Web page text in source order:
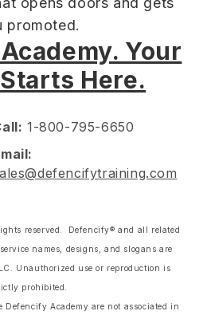
promoted.
Your
Here.
1-800-795-6650
reserved. Defencify® and all related
names, designs, and slogans are
Unauthorized use or reproduction is
prohibited.
Academy are not associated in